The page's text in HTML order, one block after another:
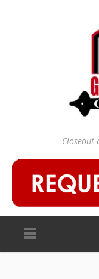
Closeout